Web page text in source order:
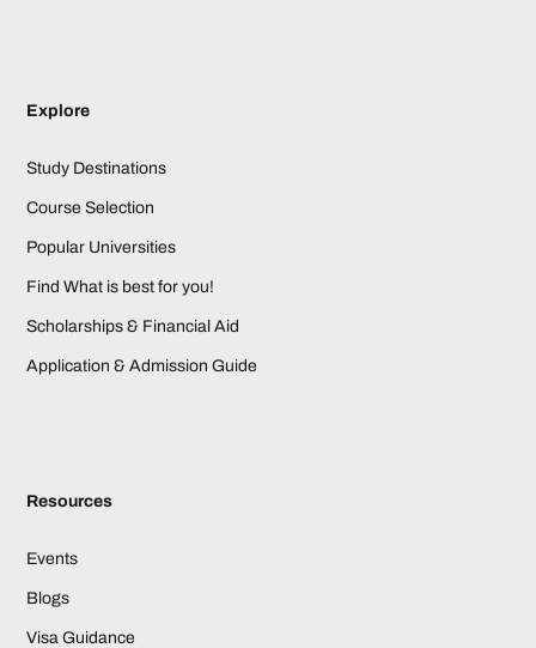
Explore
Study Destinations
Course Selection
Popular Universities
Find What is best for you!
Scholarships & Financial Aid
Application & Admission Guide
Resources
Events
Blogs
Visa Guidance